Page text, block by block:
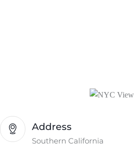
Address
Southern California